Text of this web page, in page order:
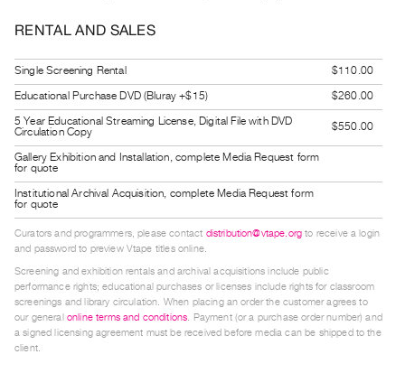
Visits
FOR
ARTISTS
Distribution
for
Artists
Submitting
Work
RESEARCH
Research
Centre
Critical
RENTAL AND SALES
Single Screening Rental
$110.00
Educational Purchase DVD (Bluray +$15)
$260.00
5 Year Educational Streaming License, Digital File with DVD
Circulation Copy
$550.00
Gallery Exhibition and Installation, complete Media Request form
for quote
Institutional Archival Acquisition, complete Media Request form
for quote
Curators and programmers, please contact distribution@vtape.org to receive a login
and password to preview Vtape titles online.
Screening and exhibition rentals and archival acquisitions include public
performance rights; educational purchases or licenses include rights for classroom
screenings and library circulation. When placing an order the customer agrees to
our general online terms and conditions. Payment (or a purchase order number) and
a signed licensing agreement must be received before media can be shipped to the
client.